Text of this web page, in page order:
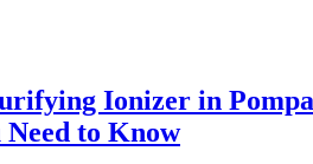
Ionizer in
to Know